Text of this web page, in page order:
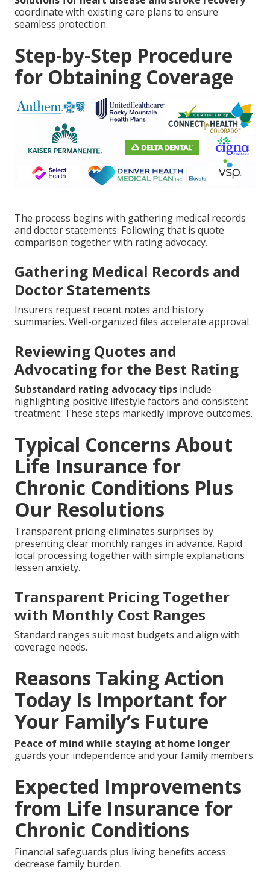
coordinate with existing care plans to ensure
seamless protection.
Step-by-Step Procedure
for Obtaining Coverage
The process begins with gathering medical records
and doctor statements. Following that is quote
comparison together with rating advocacy.
Gathering Medical Records and
Doctor Statements
Insurers request recent notes and history
summaries. Well-organized files accelerate approval.
Reviewing Quotes and
Advocating for the Best Rating
Substandard rating advocacy tips include
highlighting positive lifestyle factors and consistent
treatment. These steps markedly improve outcomes.
Typical Concerns About
Life Insurance for
Chronic Conditions Plus
Our Resolutions
Transparent pricing eliminates surprises by
presenting clear monthly ranges in advance. Rapid
local processing together with simple explanations
lessen anxiety.
Transparent Pricing Together
with Monthly Cost Ranges
Standard ranges suit most budgets and align with
coverage needs.
Reasons Taking Action
Today Is Important for
Your Family’s Future
Peace of mind while staying at home longer
guards your independence and your family members.
Expected Improvements
from Life Insurance for
Chronic Conditions
Financial safeguards plus living benefits access
decrease family burden.